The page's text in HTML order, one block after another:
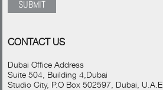
CONTACT US
Dubai Office Address
Suite 504, Building 4,Dubai
Studio City, P.O Box 502597, Dubai, U.A.E